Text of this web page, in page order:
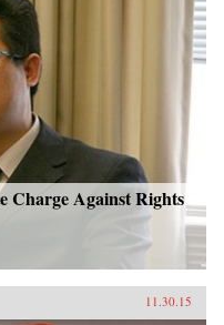
Charge Against Rights
11.30.15